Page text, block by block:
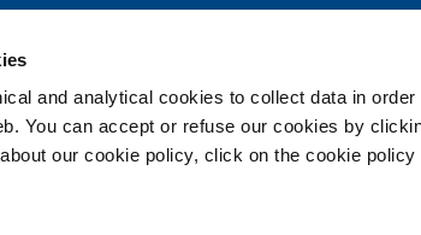
and analytical cookies to collect data in
You can accept or refuse our cookies by
our cookie policy, click on the cookie
Copyright © 2026 - SOL Spa - Partita Iva: